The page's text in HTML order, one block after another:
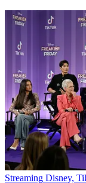
Streaming Disney,